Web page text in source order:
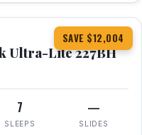
SAVE $12,004
Ultra-Lite 227BH
7
SLEEPS
—
SLIDES